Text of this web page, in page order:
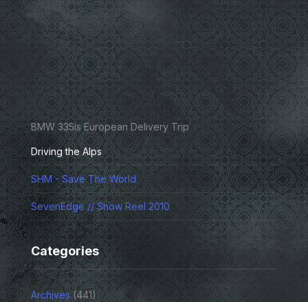
BMW 335is European Delivery Trip
Driving the Alps
SHM - Save The World
SevenEdge // Show Reel 2010
Categories
Archives(441)